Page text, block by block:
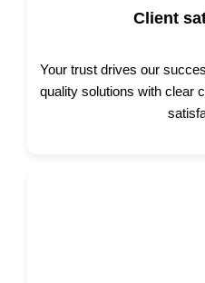
Client
Your trust drives our
quality solutions with clear